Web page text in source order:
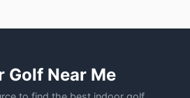
Golf Near Me